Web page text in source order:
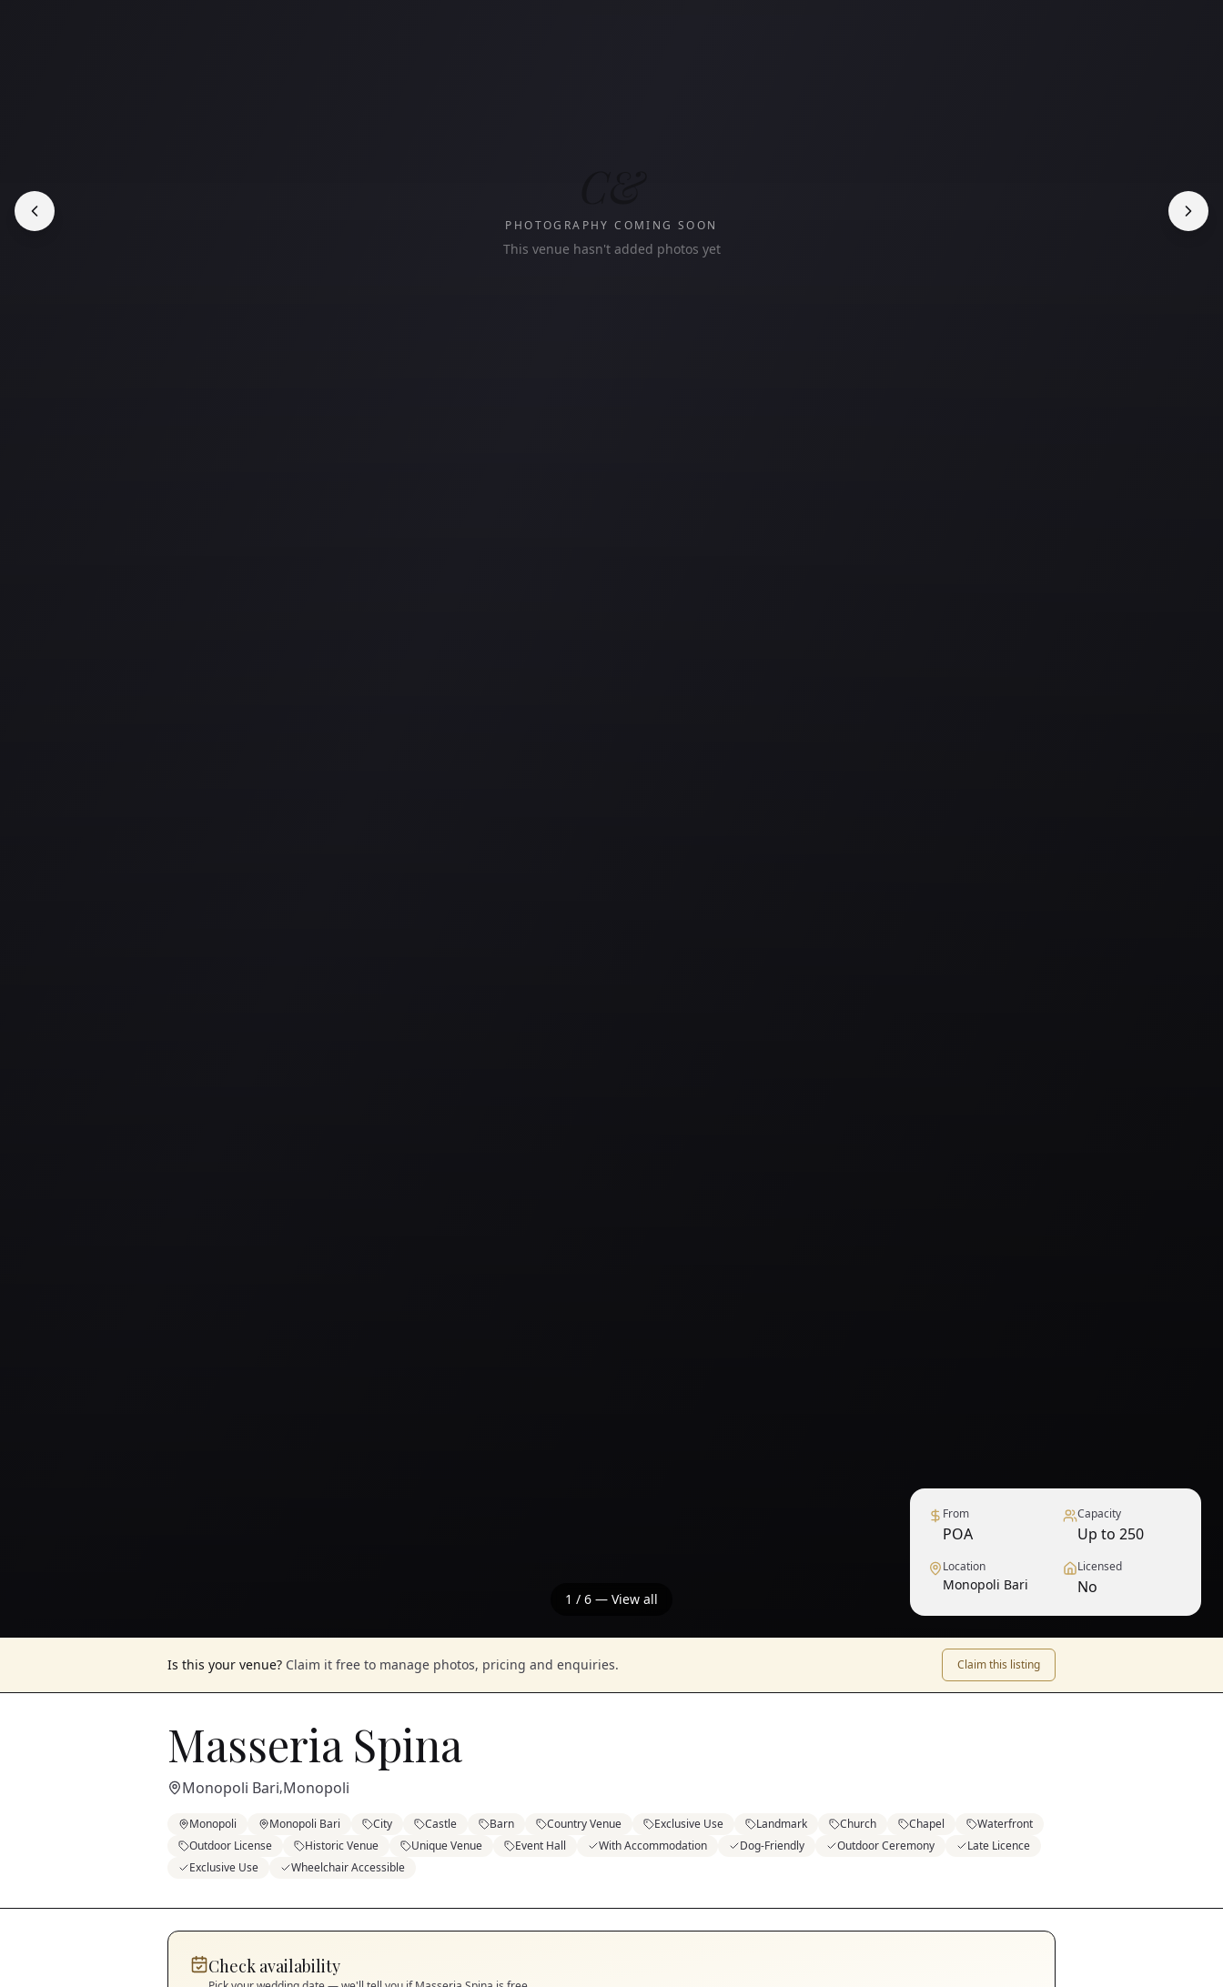
PHOTOGRAPHY COMING SOON
This venue hasn't added photos yet
1 / 6 — View all
From
POA
Capacity
Up to 250
Location
Monopoli Bari
Licensed
No
Is this your venue? Claim it free to manage photos, pricing and enquiries. Claim this listing
Masseria Spina
Monopoli Bari,Monopoli
Monopoli Monopoli Bari City Castle Barn Country Venue Exclusive Use Landmark Church Chapel
Waterfront
Outdoor License
Historic Venue Unique Venue Event Hall With Accommodation Dog-Friendly Outdoor Ceremony
Late Licence
Exclusive Use
Wheelchair Accessible
Check availability